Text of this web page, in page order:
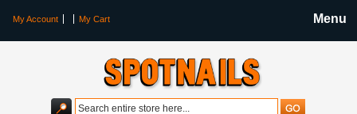
Menu
My Account My Cart